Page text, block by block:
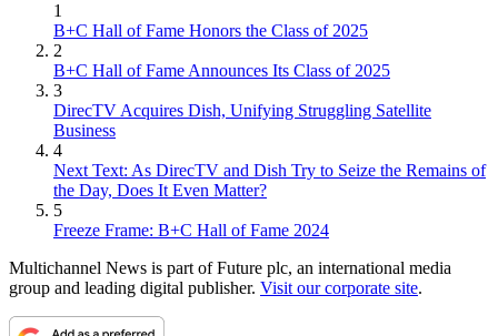
1
B+C Hall of Fame Honors the Class of 2025
2
B+C Hall of Fame Announces Its Class of 2025
3
DirecTV Acquires Dish, Unifying Struggling Satellite
Business
4
Next Text: As DirecTV and Dish Try to Seize the Remains of
the Day, Does It Even Matter?
5
Freeze Frame: B+C Hall of Fame 2024
Multichannel News is part of Future plc, an international media
group and leading digital publisher. Visit our corporate site.